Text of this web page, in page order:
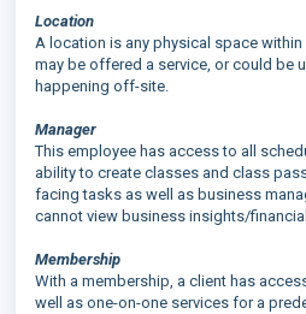
Location
A location is any physical space
may be offered a service, or could be
happening off-site.
Manager
This employee has access to all
ability to create classes and class
facing tasks as well as business
cannot view business insights/
Membership
With a membership, a client has
well as one-on-one services for a